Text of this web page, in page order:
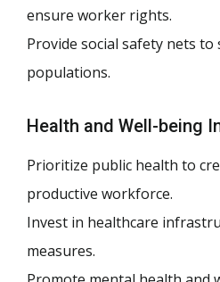
ensure worker rights.
Provide social safety nets
populations.
Health and Well-being
Prioritize public health to
productive workforce.
Invest in healthcare
measures.